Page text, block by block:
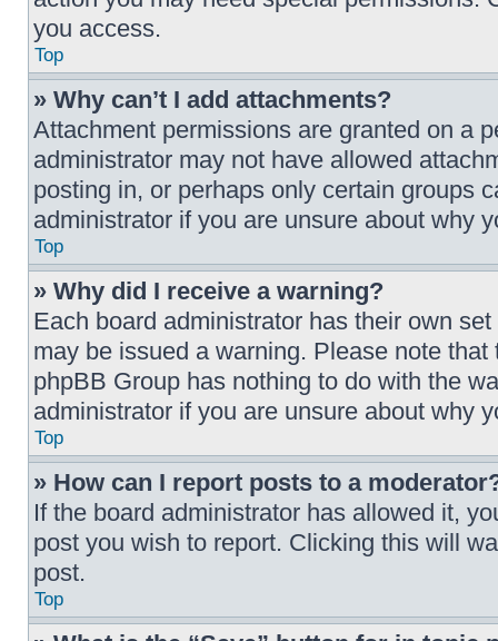
you access.
Top
» Why can’t I add attachments?
Attachment permissions are granted on a
administrator may not have allowed
posting in, or perhaps only certain groups
administrator if you are unsure about why
Top
» Why did I receive a warning?
Each board administrator has their own
may be issued a warning. Please note
phpBB Group has nothing to do with the
administrator if you are unsure about why
Top
» How can I report posts to a
If the board administrator has allowed it,
post you wish to report. Clicking this will
post.
Top